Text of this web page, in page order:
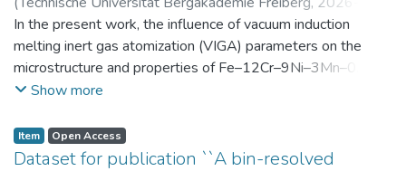
23)Angelini, Alberto;Scherbring, Steffen;Upmeier, Till-
Bjarne; Bellé, Matheus Roberto;Mola, Javad;Niendorf,
Thomas;Volkova, Olena
In the present work, the influence of vacuum induction
melting inert gas atomization (VIGA) parameters on the
microstructure and properties of Fe–12Cr–9Ni–3Mn–0.3C–
4.5Al steel powders was investigated. Thereby, powders
and 29 bar and gas preheating temperatures in the range of
0 and 100 °C. The resulting powders were classified into
Show more
Item Open Access
Dataset for publication ``A bin-resolved